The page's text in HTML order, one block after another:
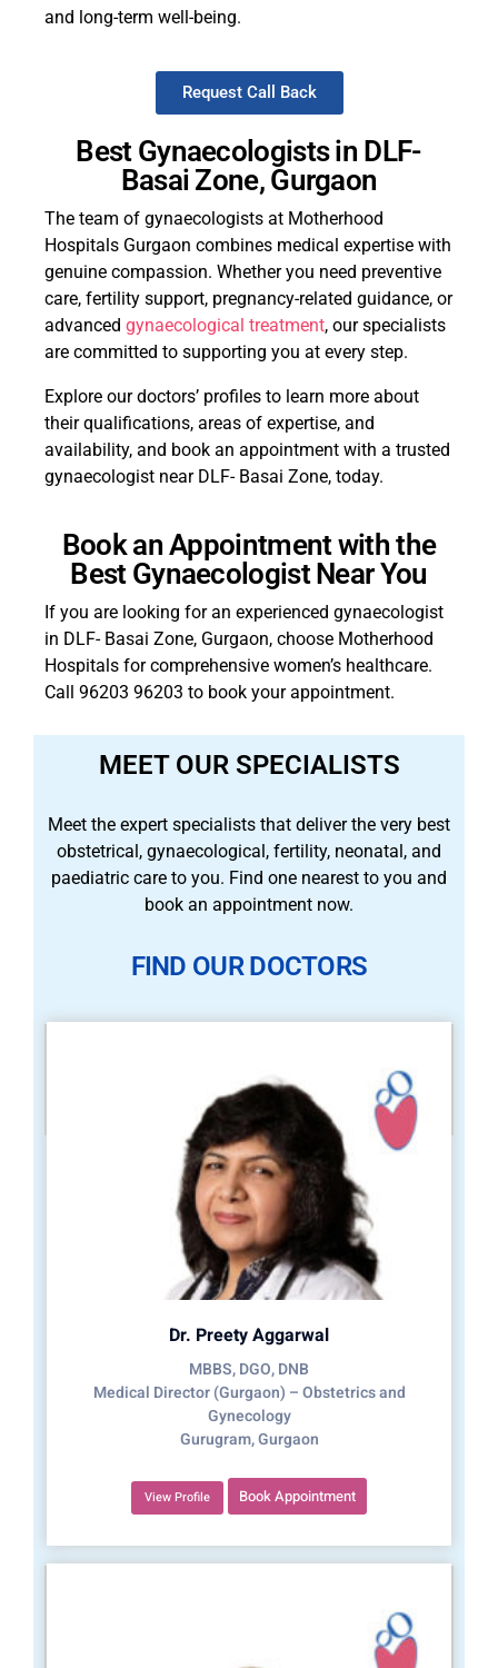
and long-term well-being.
Request Call Back
Best Gynaecologists in DLF-
Basai Zone, Gurgaon
The team of gynaecologists at Motherhood
Hospitals Gurgaon combines medical expertise with
genuine compassion. Whether you need preventive
care, fertility support, pregnancy-related guidance, or
advanced gynaecological treatment, our specialists
are committed to supporting you at every step.
Explore our doctors’ profiles to learn more about
their qualifications, areas of expertise, and
availability, and book an appointment with a trusted
gynaecologist near DLF- Basai Zone, today.
Book an Appointment with the
Best Gynaecologist Near You
If you are looking for an experienced gynaecologist
in DLF- Basai Zone, Gurgaon, choose Motherhood
Hospitals for comprehensive women’s healthcare.
Call 96203 96203 to book your appointment.
MEET OUR SPECIALISTS
Meet the expert specialists that deliver the very best
obstetrical, gynaecological, fertility, neonatal, and
paediatric care to you. Find one nearest to you and
book an appointment now.
FIND OUR DOCTORS
Dr. Preety Aggarwal
MBBS, DGO, DNB
Medical Director (Gurgaon) – Obstetrics and
Gynecology
Gurugram, Gurgaon
View Profile Book Appointment